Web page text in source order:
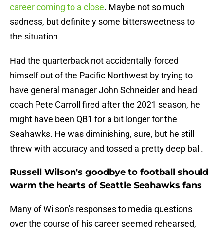
career coming to a close. Maybe not so much
sadness, but definitely some bittersweetness to
the situation.
Had the quarterback not accidentally forced
himself out of the Pacific Northwest by trying to
have general manager John Schneider and head
coach Pete Carroll fired after the 2021 season, he
might have been QB1 for a bit longer for the
Seahawks. He was diminishing, sure, but he still
threw with accuracy and tossed a pretty deep ball.
Russell Wilson's goodbye to football should
warm the hearts of Seattle Seahawks fans
Many of Wilson's responses to media questions
over the course of his career seemed rehearsed,